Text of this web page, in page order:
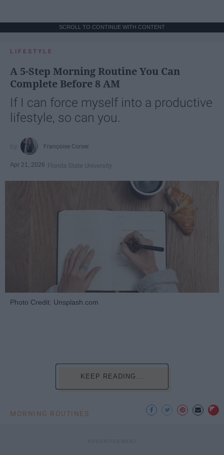
SCROLL TO CONTINUE WITH CONTENT
LIFESTYLE
A 5-Step Morning Routine You Can
Complete Before 8 AM
If I can force myself into a productive
lifestyle, so can you.
Françoise Corser
Apr 21, 2026 Florida State University
Photo Credit: Unsplash.com
KEEP READING...
MORNING ROUTINES